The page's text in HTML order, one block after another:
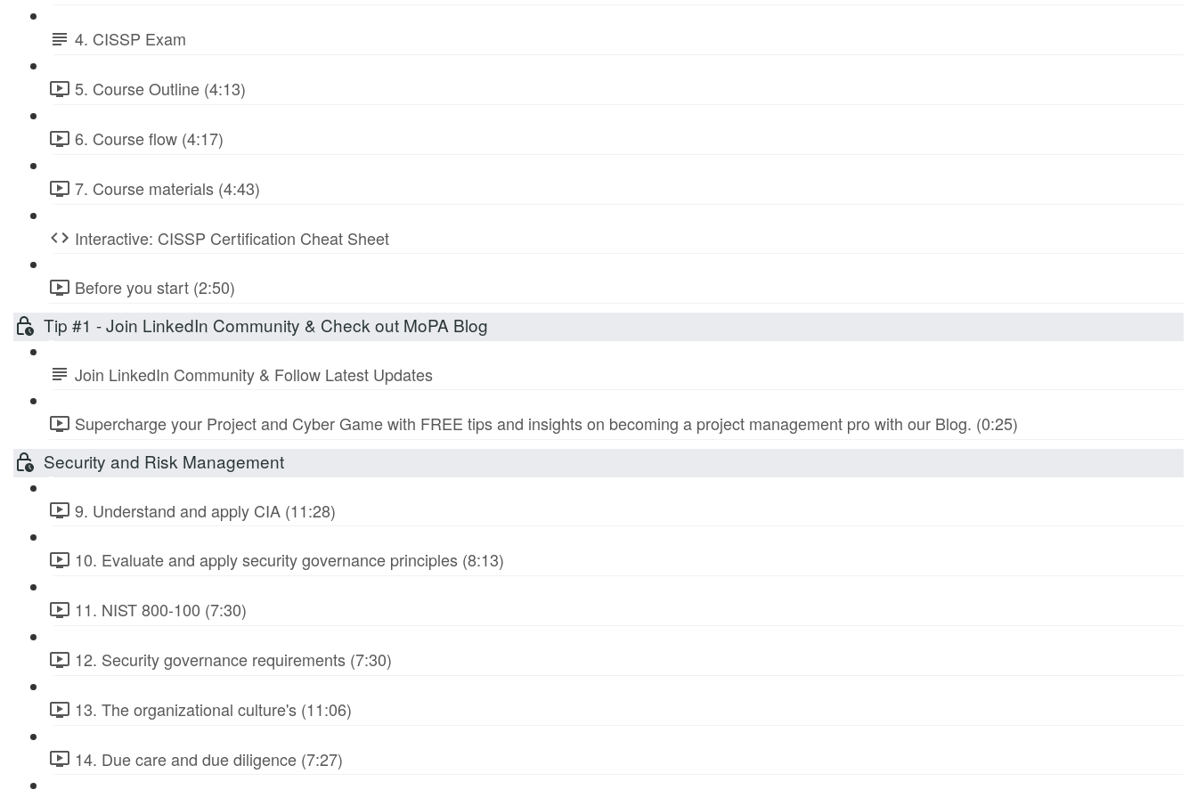
4. CISSP Exam
5. Course Outline (4:13)
6. Course flow (4:17)
7. Course materials (4:43)
Interactive: CISSP Certification Cheat Sheet
Before you start (2:50)
Tip #1 - Join LinkedIn Community & Check out MoPA Blog
Join LinkedIn Community & Follow Latest Updates
Supercharge your Project and Cyber Game with FREE tips and insights on becoming a project management pro with our Blog. (0:25)
Security and Risk Management
9. Understand and apply CIA (11:28)
10. Evaluate and apply security governance principles (8:13)
11. NIST 800-100 (7:30)
12. Security governance requirements (7:30)
13. The organizational culture's (11:06)
14. Due care and due diligence (7:27)